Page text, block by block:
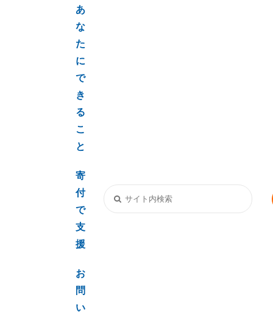
あ
な
た
に
で
き
る
こ
と
寄
付
で
支
援
お
問
い